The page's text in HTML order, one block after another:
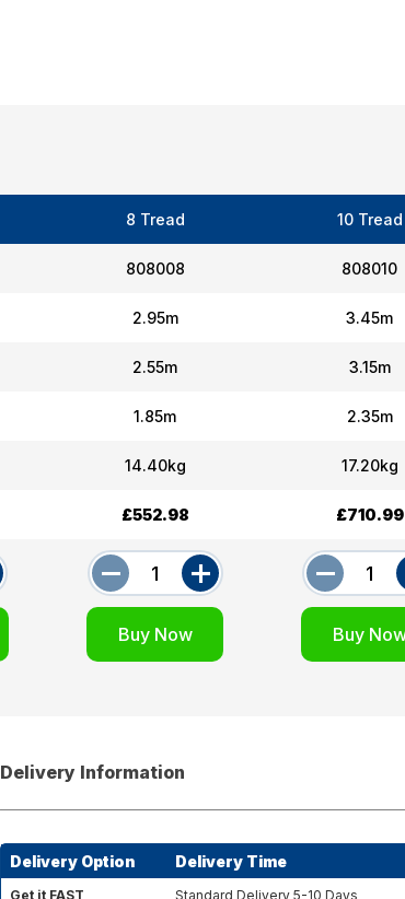
8 Tread
808008
2.95m
2.55m
1.85m
14.40kg
£552.98
10 Tread
808010
3.45m
3.15m
2.35m
17.20kg
£710.99
Delivery Information
Delivery Option Delivery Time
Get it FAST Standard Delivery 5-10 Days